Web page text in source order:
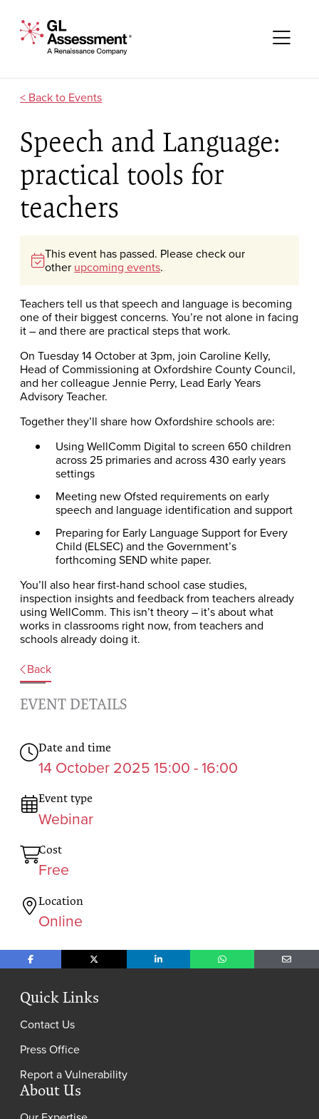
GL Assessment - A Renaissance Company
Events
Speech and Language:
practical tools for
teachers
This event has passed. Please check our
other upcoming events.
Teachers tell us that speech and language is becoming
one of their biggest concerns. You’re not alone in facing
it – and there are practical steps that work.
On Tuesday 14 October at 3pm, join Caroline Kelly,
Head of Commissioning at Oxfordshire County Council,
and her colleague Jennie Perry, Lead Early Years
Advisory Teacher.
Together they’ll share how Oxfordshire schools are:
Using WellComm Digital to screen 650 children
across 25 primaries and across 430 early years
settings
Meeting new Ofsted requirements on early
speech and language identification and support
Preparing for Early Language Support for Every
Child (ELSEC) and the Government’s
forthcoming SEND white paper.
You’ll also hear first-hand school case studies,
inspection insights and feedback from teachers already
using WellComm. This isn’t theory – it’s about what
works in classrooms right now, from teachers and
schools already doing it.
Back
EVENT DETAILS
Date and time
14 October 2025 15:00 - 16:00
Event type
Webinar
Cost
Free
Location
Online
Share on FacebookShare on X Share on LinkedInShare on WhatsAppShare
Quick Links
Contact Us
Press Office
Report a Vulnerability
About Us